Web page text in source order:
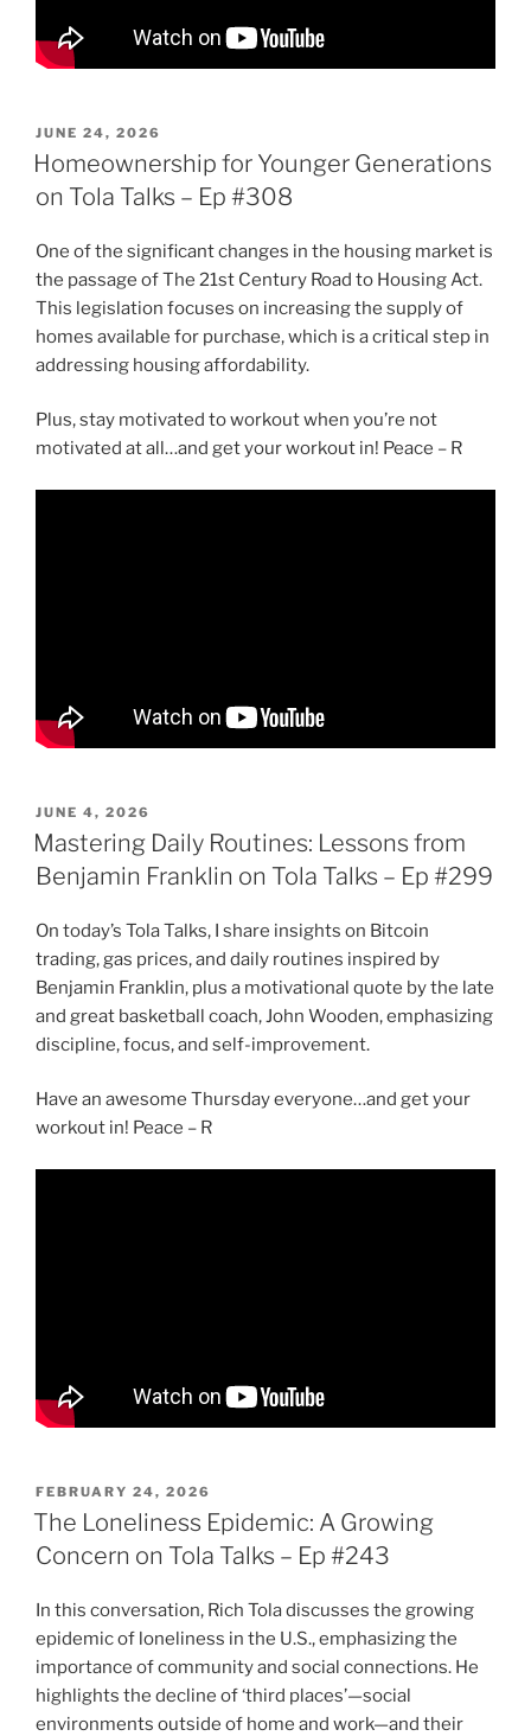
POSTED
ON
JUNE 24, 2026
Homeownership for Younger Generations
on Tola Talks – Ep #308
One of the significant changes in the housing market is
the passage of The 21st Century Road to Housing Act.
This legislation focuses on increasing the supply of
homes available for purchase, which is a critical step in
addressing housing affordability.
Plus, stay motivated to workout when you’re not
motivated at all…and get your workout in! Peace – R
POSTED
ON
JUNE 4, 2026
Mastering Daily Routines: Lessons from
Benjamin Franklin on Tola Talks – Ep #299
On today’s Tola Talks, I share insights on Bitcoin
trading, gas prices, and daily routines inspired by
Benjamin Franklin, plus a motivational quote by the late
and great basketball coach, John Wooden, emphasizing
discipline, focus, and self-improvement.
Have an awesome Thursday everyone…and get your
workout in! Peace – R
POSTED
ON
FEBRUARY 24, 2026
The Loneliness Epidemic: A Growing
Concern on Tola Talks – Ep #243
In this conversation, Rich Tola discusses the growing
epidemic of loneliness in the U.S., emphasizing the
importance of community and social connections. He
highlights the decline of ‘third places’—social
environments outside of home and work—and their